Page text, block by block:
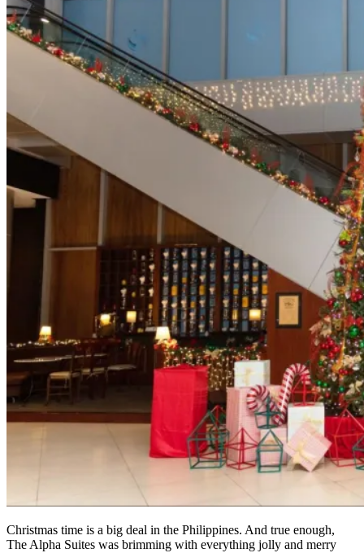
Christmas time is a big deal in the Philippines. And true enough,
The Alpha Suites was brimming with everything jolly and merry